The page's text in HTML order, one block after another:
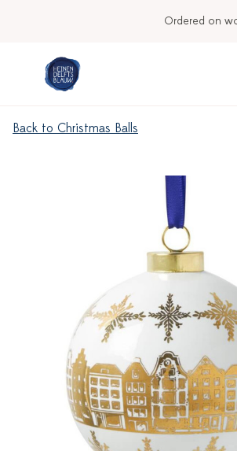
Ordered on workdays before 3:00
Back to Christmas Balls